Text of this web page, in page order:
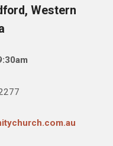
Western